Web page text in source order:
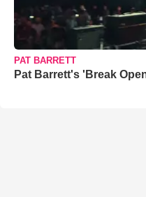
PAT BARRETT
Pat Barrett's 'Break